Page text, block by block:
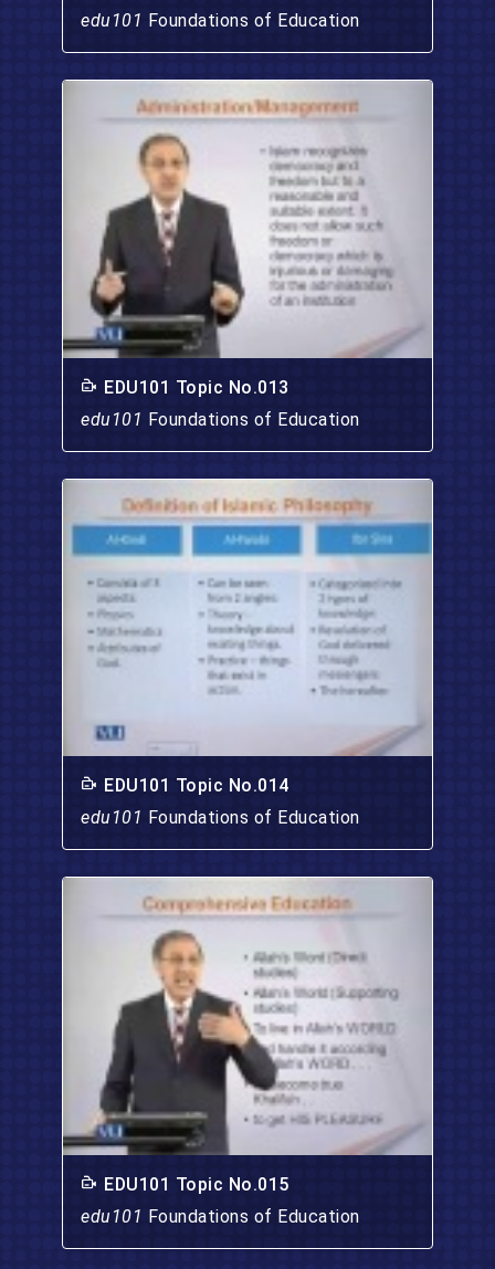
edu101 Foundations of Education
EDU101 Topic No.013
edu101 Foundations of Education
EDU101 Topic No.014
edu101 Foundations of Education
EDU101 Topic No.015
edu101 Foundations of Education